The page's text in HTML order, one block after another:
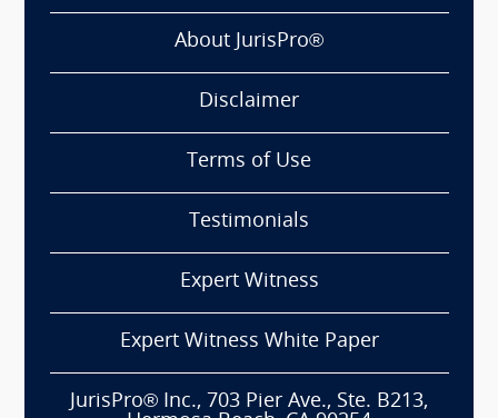
About JurisPro®
Disclaimer
Terms of Use
Testimonials
Expert Witness
Expert Witness White Paper
JurisPro® Inc., 703 Pier Ave., Ste. B213,